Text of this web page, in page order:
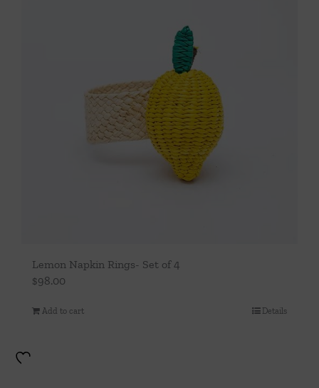
Lemon Napkin Rings- Set of 4
$98.00
Add to cart Details